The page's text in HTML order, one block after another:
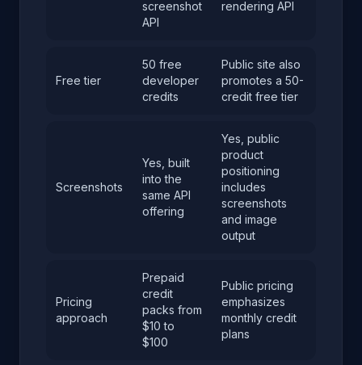
screenshot
API
rendering API
Free tier
50 free
developer
credits
Public site also
promotes a 50-
credit free tier
Screenshots
Yes, built
into the
same API
offering
Yes, public
product
positioning
includes
screenshots
and image
output
Pricing
approach
Prepaid
credit
packs from
$10 to
$100
Public pricing
emphasizes
monthly credit
plans